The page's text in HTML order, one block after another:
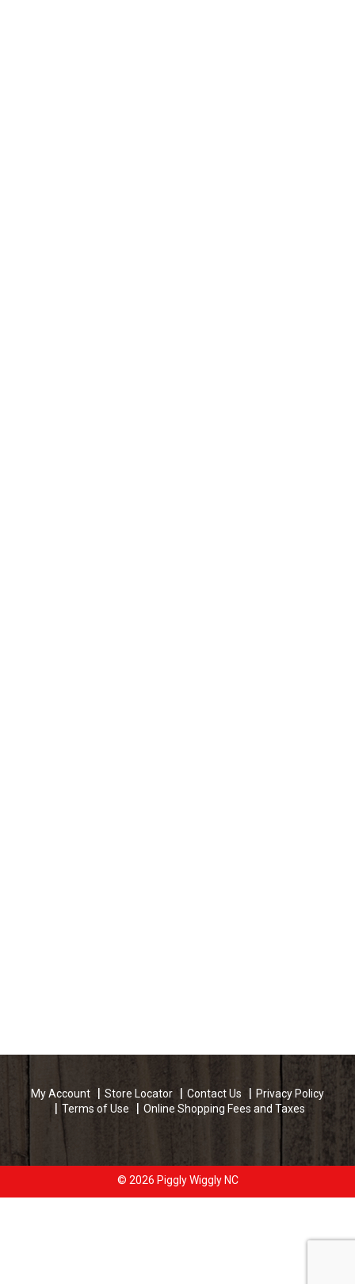
My Account Store Locator Contact Us
Privacy Policy
Terms of Use
Online Shopping Fees and Taxes
© 2026 Piggly Wiggly NC